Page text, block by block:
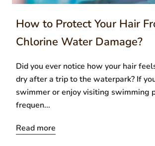
How to Protect Your Hair
Chlorine Water Damage?
Did you ever notice how your hair
dry after a trip to the waterpark? If
swimmer or enjoy visiting swimming
frequen...
Read more